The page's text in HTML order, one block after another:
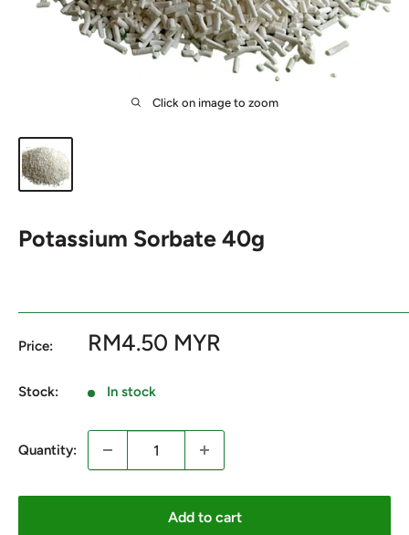
Click on image to zoom
Potassium Sorbate 40g
Price:
Sale
RM4.50 MYR
Stock: In stock
Quantity:
Add to cart